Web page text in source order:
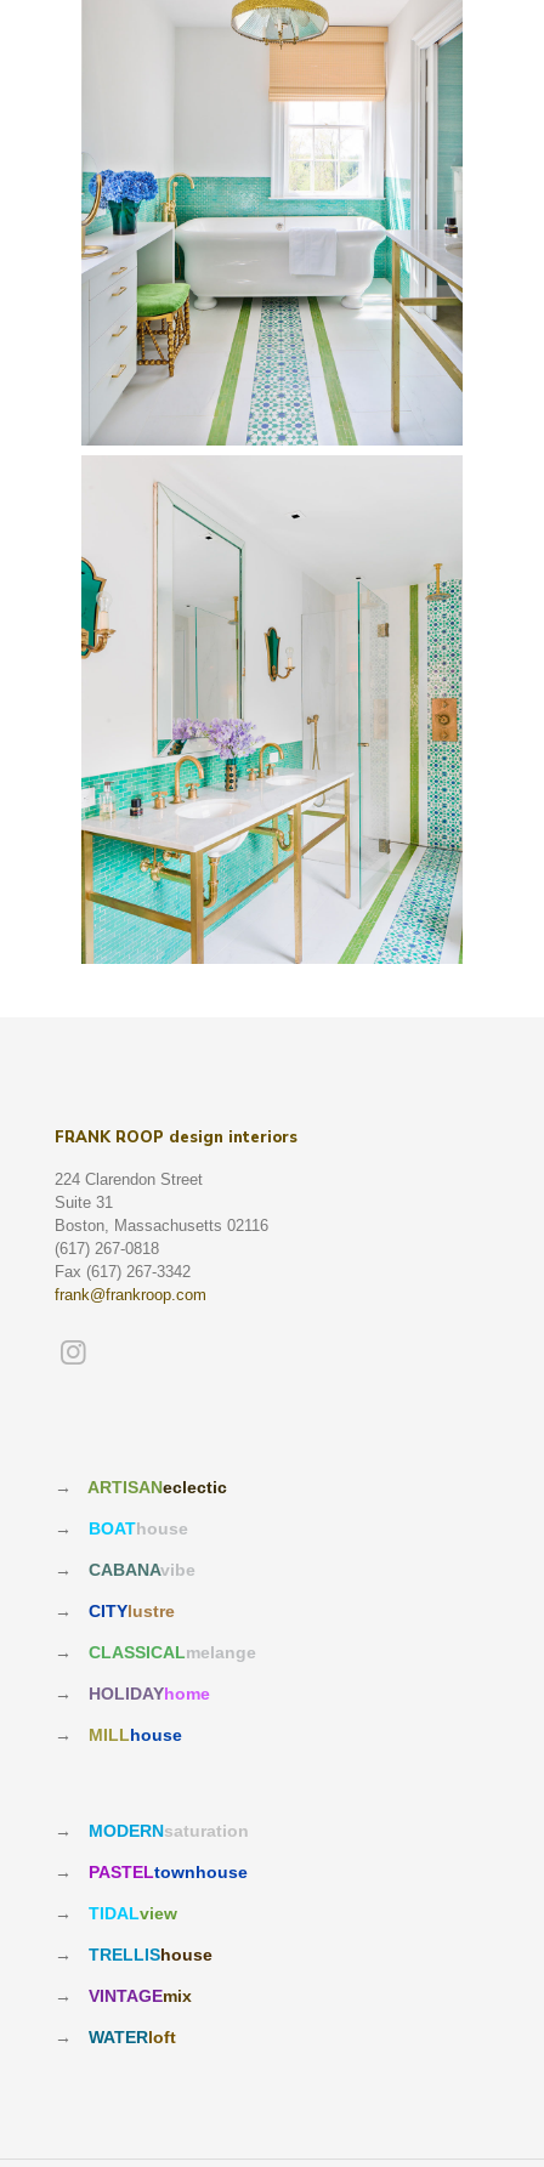
FRANK ROOP design interiors
224 Clarendon Street
Suite 31
Boston, Massachusetts 02116
(617) 267-0818
Fax (617) 267-3342
frank@frankroop.com
→ ARTISANeclectic
→ BOAThouse
→ CABANAvibe
→ CITYlustre
→ CLASSICALmelange
→ HOLIDAYhome
→ MILLhouse
→ MODERNsaturation
→ PASTELtownhouse
→ TIDALview
→ TRELLIShouse
→ VINTAGEmix
→ WATERloft